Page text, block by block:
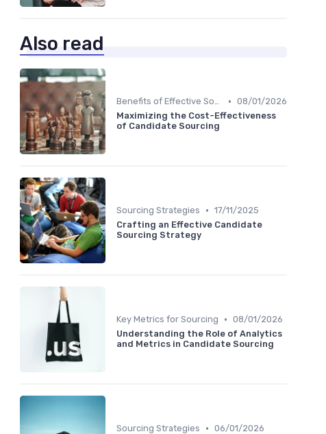
Also read
Benefits of Effective Sourcing • 08/01/2026
Maximizing the Cost-Effectiveness
of Candidate Sourcing
Sourcing Strategies • 17/11/2025
Crafting an Effective Candidate
Sourcing Strategy
Key Metrics for Sourcing • 08/01/2026
Understanding the Role of Analytics
and Metrics in Candidate Sourcing
Sourcing Strategies • 06/01/2026